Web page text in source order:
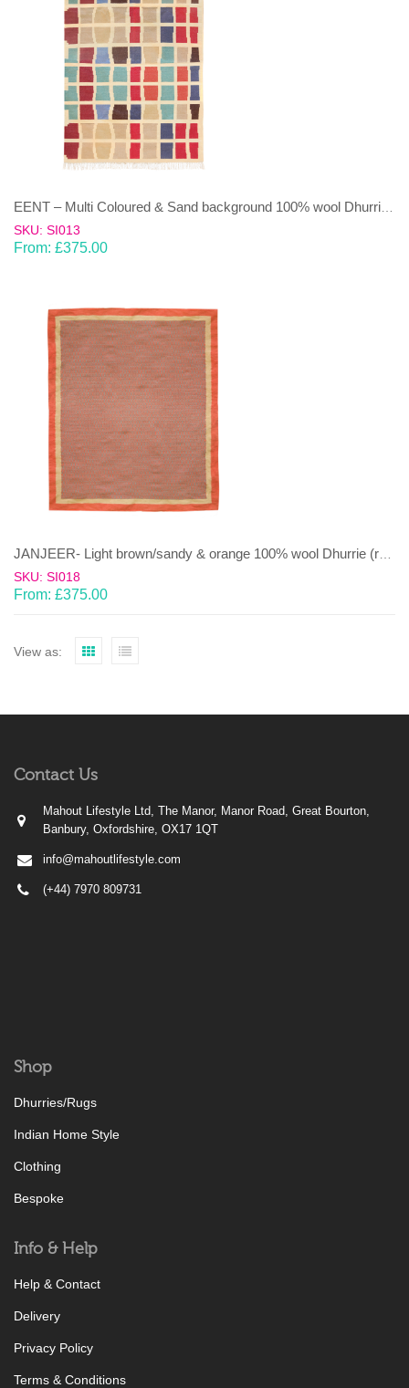
SKU: SI013
From: £375.00
SKU: SI018
From: £375.00
View as:
Contact Us
Mahout Lifestyle Ltd, The Manor, Manor Road, Great Bourton,
Banbury, Oxfordshire, OX17 1QT
info@mahoutlifestyle.com
(+44) 7970 809731
Shop
Dhurries/Rugs
Indian Home Style
Clothing
Bespoke
Info & Help
Help & Contact
Delivery
Privacy Policy
Terms & Conditions